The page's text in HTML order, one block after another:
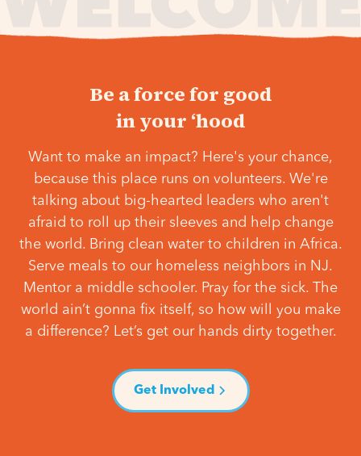
Be a force for good
in your ‘hood
Want to make an impact? Here's your chance,
because this place runs on volunteers. We're
talking about big-hearted leaders who aren't
afraid to roll up their sleeves and help change
the world. Bring clean water to children in Africa.
Serve meals to our homeless neighbors in NJ.
Mentor a middle schooler. Pray for the sick. The
world ain’t gonna fix itself, so how will you make
a difference? Let’s get our hands dirty together.
Get Involved